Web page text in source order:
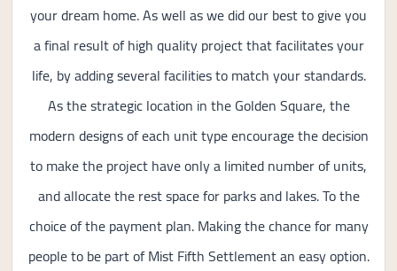
your dream home. As well as we did our best to give you
a final result of high quality project that facilitates your
life, by adding several facilities to match your standards.
As the strategic location in the Golden Square, the
modern designs of each unit type encourage the decision
to make the project have only a limited number of units,
and allocate the rest space for parks and lakes. To the
choice of the payment plan. Making the chance for many
people to be part of Mist Fifth Settlement an easy option.